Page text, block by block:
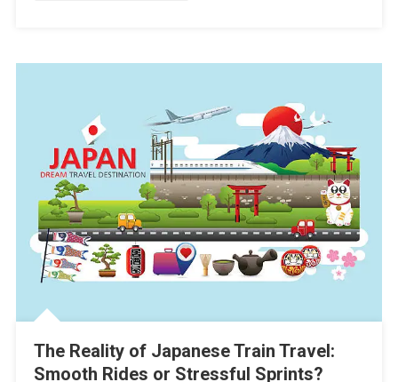
The Reality of Japanese Train Travel:
Smooth Rides or Stressful Sprints?